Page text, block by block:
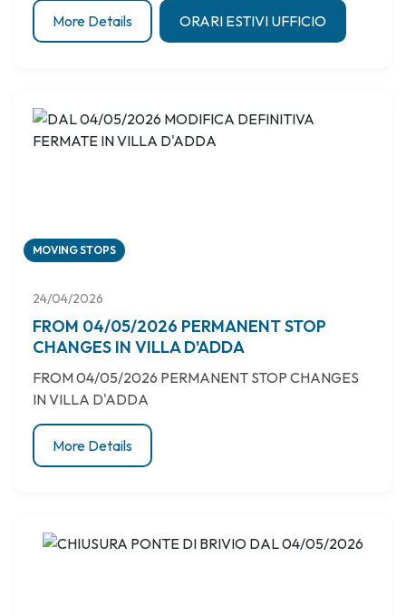
More Details ORARI ESTIVI UFFICIO
MOVING STOPS
24/04/2026
FROM 04/05/2026 PERMANENT STOP
CHANGES IN VILLA D'ADDA
FROM 04/05/2026 PERMANENT STOP CHANGES
IN VILLA D'ADDA
More Details